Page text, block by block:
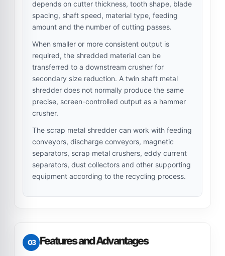
depends on cutter thickness, tooth shape, blade
spacing, shaft speed, material type, feeding
amount and the number of cutting passes.
When smaller or more consistent output is
required, the shredded material can be
transferred to a downstream crusher for
secondary size reduction. A twin shaft metal
shredder does not normally produce the same
precise, screen-controlled output as a hammer
crusher.
The scrap metal shredder can work with feeding
conveyors, discharge conveyors, magnetic
separators, scrap metal crushers, eddy current
separators, dust collectors and other supporting
equipment according to the recycling process.
03 Features and Advantages